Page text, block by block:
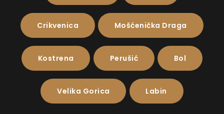
Crikvenica Mošćenička Draga
Kostrena Perušić Bol
Velika Gorica Labin